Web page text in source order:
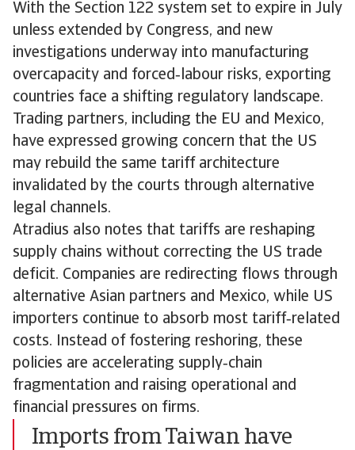
With the Section 122 system set to expire in July
unless extended by Congress, and new
investigations underway into manufacturing
overcapacity and forced‑labour risks, exporting
countries face a shifting regulatory landscape.
Trading partners, including the EU and Mexico,
have expressed growing concern that the US
may rebuild the same tariff architecture
invalidated by the courts through alternative
legal channels.
Atradius also notes that tariffs are reshaping
supply chains without correcting the US trade
deficit. Companies are redirecting flows through
alternative Asian partners and Mexico, while US
importers continue to absorb most tariff‑related
costs. Instead of fostering reshoring, these
policies are accelerating supply‑chain
fragmentation and raising operational and
financial pressures on firms.
Imports from Taiwan have